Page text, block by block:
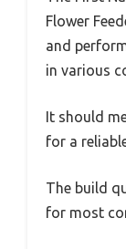
Flower
and
in various
It should
for a
The build
for most